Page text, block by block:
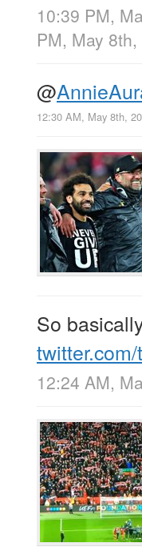
10:39 PM,
PM, May
@
12:30 AM, May 8th,
So
12:24 AM,